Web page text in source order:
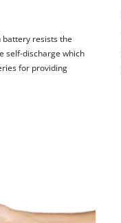
battery resists the
self-discharge which
for providing